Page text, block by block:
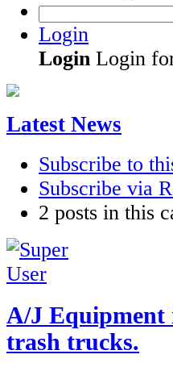
Login
Login Login
Latest News
Subscribe to
Subscribe via
2 posts in this
A/J Equipment
trash trucks.